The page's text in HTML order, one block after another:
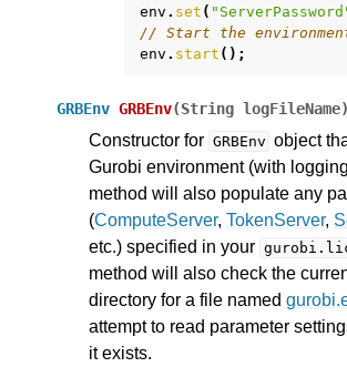
env . set (
// Start the
env . start ();
GRBEnv GRBEnv(String logFileName)
Constructor for GRBEnv object
Gurobi environment (with
method will also populate any
(ComputeServer, TokenServer,
etc.) specified in your
method will also check the
directory for a file named
attempt to read parameter
it exists.